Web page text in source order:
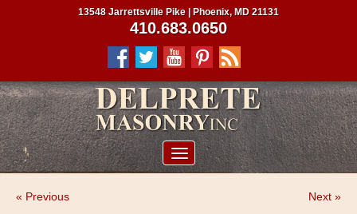
13548 Jarrettsville Pike | Phoenix, MD 21131
410.683.0650
« Previous Next »